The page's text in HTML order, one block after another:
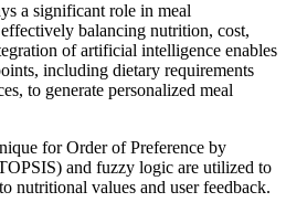
a significant role in meal
balancing nutrition, cost,
of artificial intelligence enables
including dietary requirements
to generate personalized meal
for Order of Preference by
and fuzzy logic are utilized to
nutritional values and user feedback.